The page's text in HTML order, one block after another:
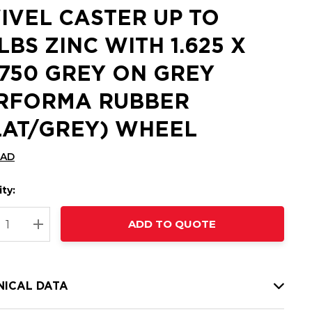
CASTER UP TO
ZINC WITH 1.625 X
GREY ON GREY
RUBBER
GREY) WHEEL
QUANTITY:
INCREASE QUANTITY:
ADD TO QUOTE
DATA